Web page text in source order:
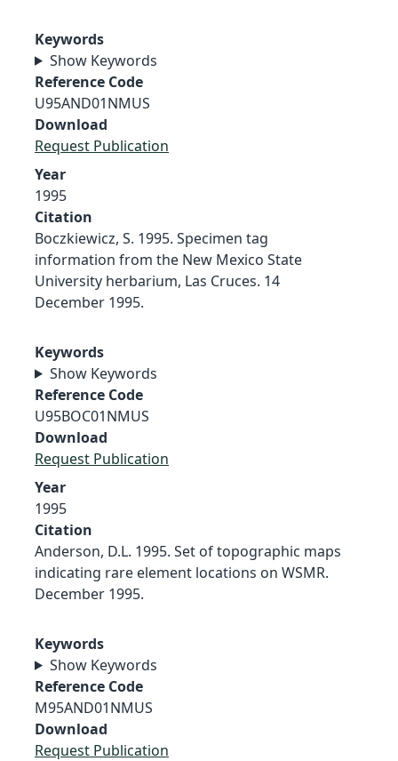
Keywords
Show Keywords
Reference Code
U95AND01NMUS
Download
Request Publication
Year
1995
Citation
Boczkiewicz, S. 1995. Specimen tag
information from the New Mexico State
University herbarium, Las Cruces. 14
December 1995.
Keywords
Show Keywords
Reference Code
U95BOC01NMUS
Download
Request Publication
Year
1995
Citation
Anderson, D.L. 1995. Set of topographic maps
indicating rare element locations on WSMR.
December 1995.
Keywords
Show Keywords
Reference Code
M95AND01NMUS
Download
Request Publication